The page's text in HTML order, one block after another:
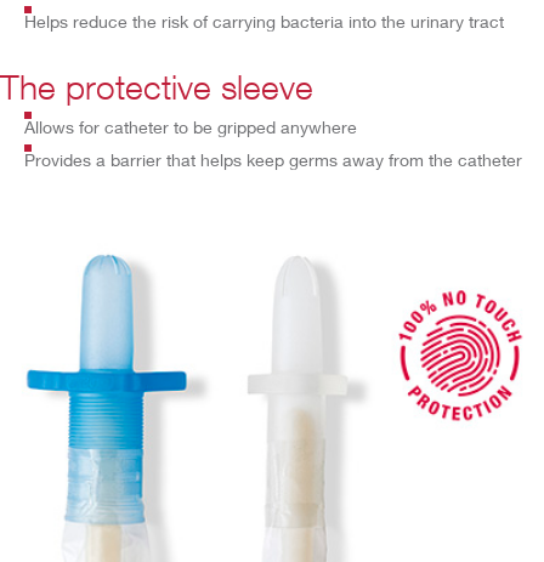
Helps reduce the risk of carrying bacteria into the urinary tract
The protective sleeve
Allows for catheter to be gripped anywhere
Provides a barrier that helps keep germs away from the catheter